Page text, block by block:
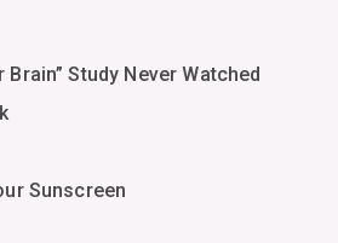
Brain” Study Never Watched
Sunscreen